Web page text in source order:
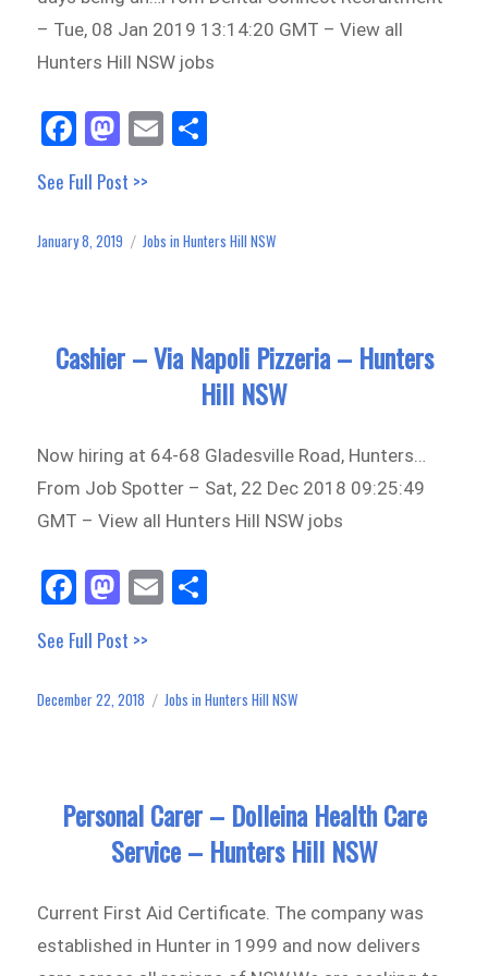
– Tue, 08 Jan 2019 13:14:20 GMT – View all
Hunters Hill NSW jobs
Fa
ce
bo
ok
M
as
to
do
E
m
See Full Post >>
Posted
January 8, 2019 Categories
Jobs in Hunters Hill NSW
Cashier – Via Napoli Pizzeria – Hunters
Hill NSW
Now hiring at 64-68 Gladesville Road, Hunters…
From Job Spotter – Sat, 22 Dec 2018 09:25:49
GMT – View all Hunters Hill NSW jobs
Fa
ce
bo
ok
M
as
to
do
E
m
See Full Post >>
Posted
December 22, 2018 Categories
Jobs in Hunters Hill NSW
Personal Carer – Dolleina Health Care
Service – Hunters Hill NSW
Current First Aid Certificate. The company was
established in Hunter in 1999 and now delivers